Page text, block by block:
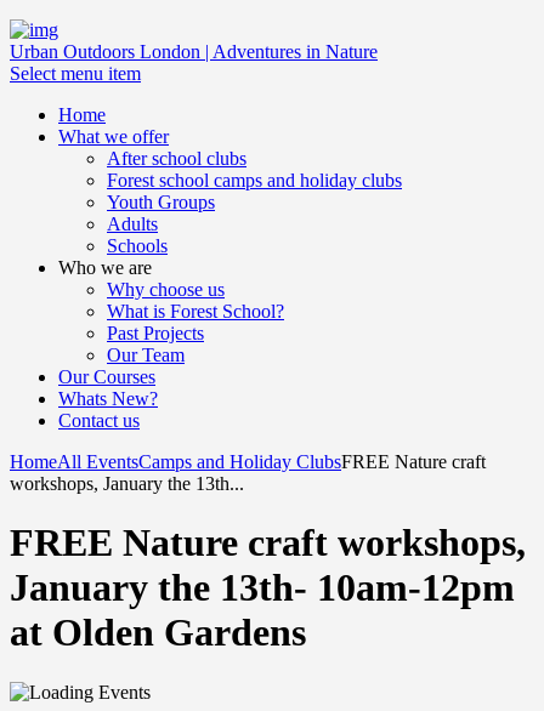
Urban Outdoors London | Adventures in Nature
Select menu item
Home
What we offer
After school clubs
Forest school camps and holiday clubs
Youth Groups
Adults
Schools
Who we are
Why choose us
What is Forest School?
Past Projects
Our Team
Our Courses
Whats New?
Contact us
HomeAll EventsCamps and Holiday ClubsFREE Nature craft
workshops, January the 13th...
FREE Nature craft workshops,
January the 13th- 10am-12pm
at Olden Gardens